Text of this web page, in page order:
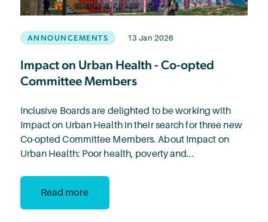
ANNOUNCEMENTS 13 Jan 2026
Impact on Urban Health - Co-opted
Committee Members
Inclusive Boards are delighted to be working with
Impact on Urban Health in their search for three new
Co-opted Committee Members. About Impact on
Urban Health: Poor health, poverty and...
Read more